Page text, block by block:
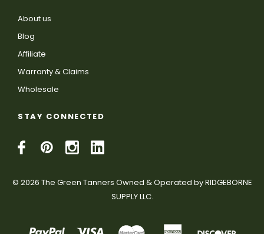
About us
Blog
Affiliate
Warranty & Claims
Wholesale
STAY CONNECTED
© 2026 The Green Tanners Owned & Operated by RIDGEBORNE
SUPPLY LLC.